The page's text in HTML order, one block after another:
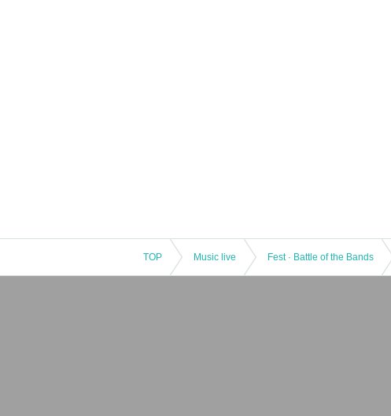
TOP Music live Fest · Battle of the Bands